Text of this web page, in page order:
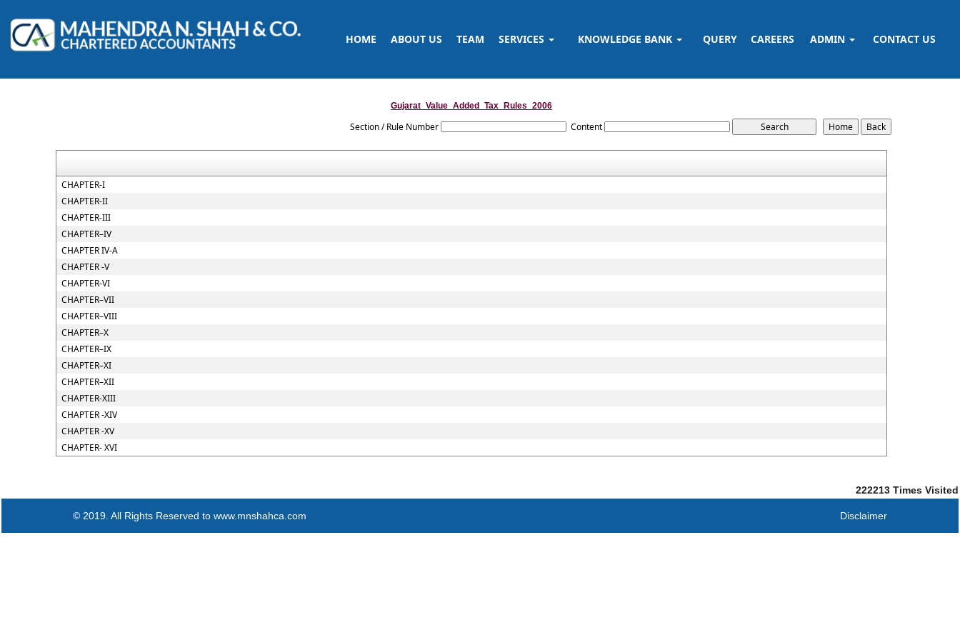
HOME ABOUT US TEAM SERVICES KNOWLEDGE BANK QUERY CAREERS ADMIN CONTACT US
Gujarat_Value_Added_Tax_Rules_2006
Section / Rule Number Content
CHAPTER-I
CHAPTER-II
CHAPTER-III
CHAPTER–IV
CHAPTER IV-A
CHAPTER -V
CHAPTER-VI
CHAPTER–VII
CHAPTER–VIII
CHAPTER–X
CHAPTER–IX
CHAPTER–XI
CHAPTER–XII
CHAPTER-XIII
CHAPTER -XIV
CHAPTER -XV
CHAPTER- XVI
222213 Times Visited
© 2019. All Rights Reserved to www.mnshahca.com Disclaimer